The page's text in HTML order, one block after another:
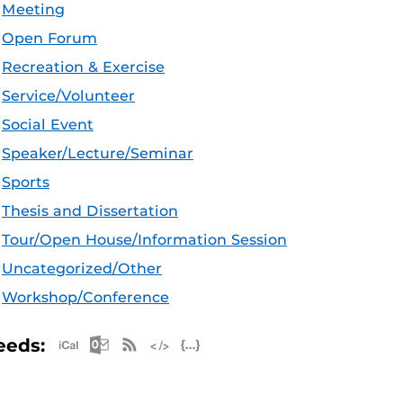
Meeting
Open Forum
Recreation & Exercise
Service/Volunteer
Social Event
Speaker/Lecture/Seminar
Sports
Thesis and Dissertation
Tour/Open House/Information Session
Uncategorized/Other
Workshop/Conference
Apple iCal Feed (ICS)
Microsoft Outlook Feed (ICS)
RSS Feed